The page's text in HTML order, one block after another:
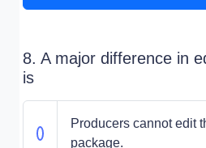
8. A major difference in
is
Producers cannot edit
package.